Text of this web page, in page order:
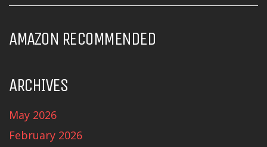
AMAZON RECOMMENDED
ARCHIVES
May 2026
February 2026